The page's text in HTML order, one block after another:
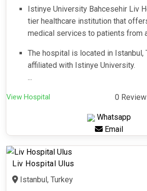
Istinye University Bahcesehir Liv
tier healthcare institution that
medical services to patients from
The hospital is located in Istanbul,
affiliated with Istinye University.
...
View Hospital 0
Whatsapp
Email
Liv Hospital Ulus
Istanbul, Turkey